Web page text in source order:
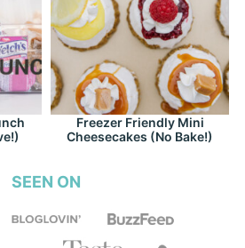
Freezer Friendly Mini
Cheesecakes (No Bake!)
SEEN ON